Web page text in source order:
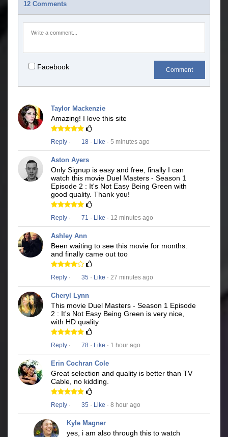
12 Comments
Facebook Comment
Taylor Mackenzie
Amazing! I love this site
Reply · 18 · Like · 5 minutes ago
Aston Ayers
Only Signup is easy and free, finally I can
watch this movie Duel Masters - Season 1
Episode 2 : It's Not Easy Being Green with
good quality. Thank you!
Reply · 71 · Like · 12 minutes ago
Ashley Ann
Been waiting to see this movie for months.
and finally came out too
Reply · 35 · Like · 27 minutes ago
Cheryl Lynn
This movie Duel Masters - Season 1 Episode
2 : It's Not Easy Being Green is very nice,
with HD quality
Reply · 78 · Like · 1 hour ago
Erin Cochran Cole
Great selection and quality is better than TV
Cable, no kidding.
Reply · 35 · Like · 8 hour ago
Kyle Magner
yes, i am also through this to watch